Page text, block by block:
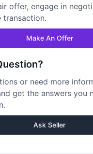
offer, engage in
transaction.
Make An Offer
or need more
get the answers you
Ask Seller